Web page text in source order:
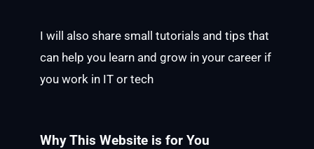
I will also share small tutorials and tips that
can help you learn and grow in your career if
you work in IT or tech
Why This Website is for You